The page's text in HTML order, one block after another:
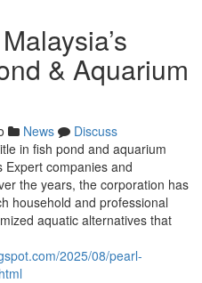
& Aquarium
News
Discuss
in fish pond and aquarium
Expert companies and
the years, the corporation has
household and professional
aquatic alternatives that
2025/08/pearl-